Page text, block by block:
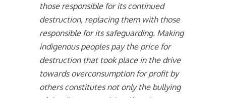
those responsible for its continued
destruction, replacing them with those
responsible for its safeguarding. Making
indigenous peoples pay the price for
destruction that took place in the drive
towards overconsumption for profit by
others constitutes not only the bullying